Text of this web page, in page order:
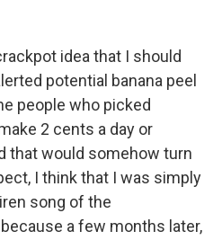
idea that I should
potential banana peel
people who picked
2 cents a day or
that would somehow turn
I think that I was simply
song of the
a few months later,